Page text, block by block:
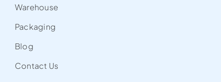
Warehouse
Packaging
Blog
Contact Us